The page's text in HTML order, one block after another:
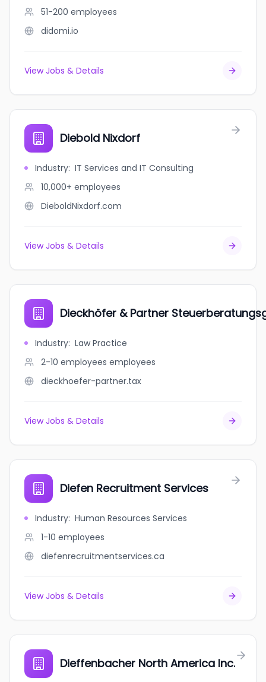
51-200 employees
didomi.io
View Jobs & Details
Diebold Nixdorf
Industry: IT Services and IT Consulting
10,000+ employees
DieboldNixdorf.com
View Jobs & Details
Dieckhöfer & Partner
Industry: Law Practice
2-10 employees employees
dieckhoefer-partner.tax
View Jobs & Details
Diefen Recruitment Services
Industry: Human Resources Services
1-10 employees
diefenrecruitmentservices.ca
View Jobs & Details
Dieffenbacher North America Inc.